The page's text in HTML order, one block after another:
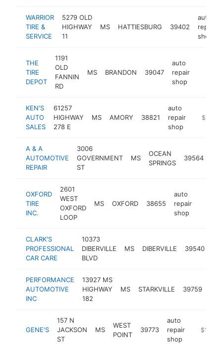
WARRIOR
TIRE &
SERVICE
5279 OLD
HIGHWAY
11
MS HATTIESBURG 39402
auto
repair
shop
THE
TIRE
DEPOT
1191
OLD
FANNIN
RD
MS BRANDON 39047
auto
repair
shop
KEN'S
AUTO
SALES
61257
HIGHWAY
278 E
MS AMORY 38821
auto
repair
shop
$1M-
A & A
AUTOMOTIVE
REPAIR
3006
GOVERNMENT
ST
MS
OCEAN
SPRINGS
39564
OXFORD
TIRE
INC.
2601
WEST
OXFORD
LOOP
MS OXFORD 38655
auto
repair
shop
CLARK'S
PROFESSIONAL
CAR CARE
10373
DIBERVILLE
BLVD
MS DIBERVILLE 39540
PERFORMANCE
AUTOMOTIVE
INC
13927 MS
HIGHWAY
182
MS STARKVILLE 39759
GENE'S
157 N
JACKSON
ST
MS
WEST
POINT
39773
auto
repair
shop
$1M-